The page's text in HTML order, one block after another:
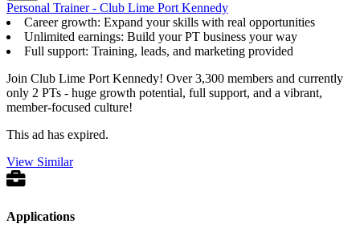
Personal Trainer - Club Lime Port Kennedy
Career growth: Expand your skills with real opportunities
Unlimited earnings: Build your PT business your way
Full support: Training, leads, and marketing provided
Join Club Lime Port Kennedy! Over 3,300 members and currently
only 2 PTs - huge growth potential, full support, and a vibrant,
member-focused culture!
This ad has expired.
View Similar
Applications